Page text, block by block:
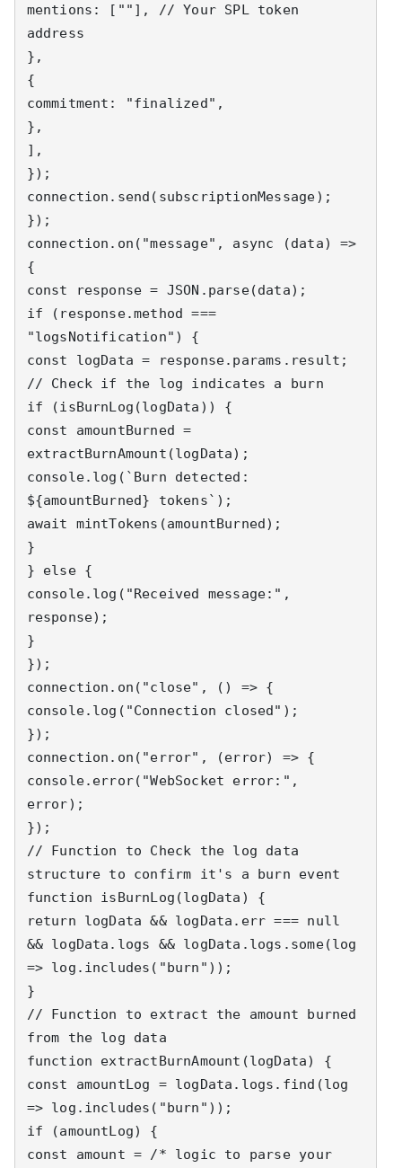
mentions: [""], // Your SPL token
address
},
{
commitment: "finalized",
},
],
});
connection.send(subscriptionMessage);
});
connection.on("message", async (data) =>
{
const response = JSON.parse(data);
if (response.method ===
"logsNotification") {
const logData = response.params.result;
// Check if the log indicates a burn
if (isBurnLog(logData)) {
const amountBurned =
extractBurnAmount(logData);
console.log(`Burn detected:
${amountBurned} tokens`);
await mintTokens(amountBurned);
}
} else {
console.log("Received message:",
response);
}
});
connection.on("close", () => {
console.log("Connection closed");
});
connection.on("error", (error) => {
console.error("WebSocket error:",
error);
});
// Function to Check the log data
structure to confirm it's a burn event
function isBurnLog(logData) {
return logData && logData.err === null
&& logData.logs && logData.logs.some(log
=> log.includes("burn"));
}
// Function to extract the amount burned
from the log data
function extractBurnAmount(logData) {
const amountLog = logData.logs.find(log
=> log.includes("burn"));
if (amountLog) {
const amount = /* logic to parse your